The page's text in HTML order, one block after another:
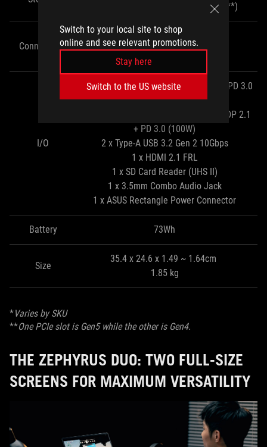
Switch to your local site to shop
online and see relevant promotions.
Stay here
Switch to the US website
(via 2x upgradeable M.2 2280 slots**)
Connectivity
WiFi 7
Bluetooth 6.0
I/O
1 x Type-C Thunderbolt 4 with DP 2.1 + PD 3.0
(100W)
1 x Type-C USB 3.2 Gen 2 10Gbps with DP 2.1
+ PD 3.0 (100W)
2 x Type-A USB 3.2 Gen 2 10Gbps
1 x HDMI 2.1 FRL
1 x SD Card Reader (UHS II)
1 x 3.5mm Combo Audio Jack
1 x ASUS Rectangle Power Connector
Battery 73Wh
Size
35.4 x 24.6 x 1.49 ~ 1.64cm
1.85 kg
*Varies by SKU
**One PCIe slot is Gen5 while the other is Gen4.
THE ZEPHYRUS DUO: TWO FULL-SIZE
SCREENS FOR MAXIMUM VERSATILITY